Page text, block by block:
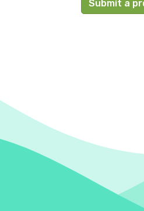
Submit a